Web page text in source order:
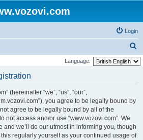
Login
e
Language:
(hereinafter “we”, “us”, “our”,
you agree to be legally bound by
agree to be legally bound by all of the
not access and/or use “www.vozovi.com”. We
and we’ll do our utmost in informing you, though
regularly yourself as your continued usage of